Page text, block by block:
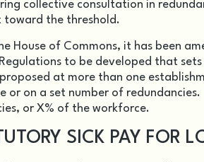
collective consultation in
toward the threshold.
House of Commons, it has been
to be developed that
at more than one
or on a set number of
or X% of the workforce.
SICK PAY FOR